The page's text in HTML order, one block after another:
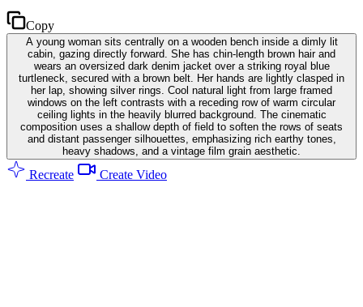
Copy
A young woman sits centrally on a wooden bench inside a dimly lit
cabin, gazing directly forward. She has chin-length brown hair and
wears an oversized dark denim jacket over a striking royal blue
turtleneck, secured with a brown belt. Her hands are lightly clasped in
her lap, showing silver rings. Cool natural light from large framed
windows on the left contrasts with a receding row of warm circular
ceiling lights in the heavily blurred background. The cinematic
composition uses a shallow depth of field to soften the rows of seats
and distant passenger silhouettes, emphasizing rich earthy tones,
heavy shadows, and a vintage film grain aesthetic.
Recreate Create Video